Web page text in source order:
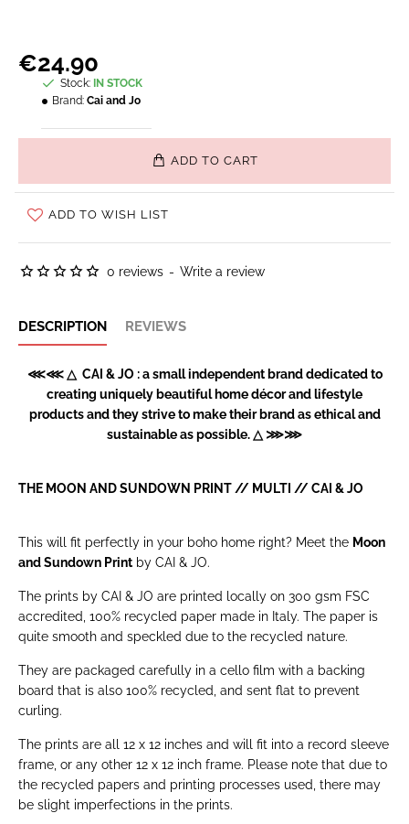
0 reviews - Write a review
€24.90
Stock: IN STOCK
Brand: Cai and Jo
ADD TO CART
ADD TO WISH LIST
DESCRIPTION REVIEWS
⋘⋘ △ CAI & JO : a small independent brand dedicated to
creating uniquely beautiful home décor and lifestyle
products and they strive to make their brand as ethical and
sustainable as possible. △ ⋙⋙
THE MOON AND SUNDOWN PRINT // MULTI //CAI & JO
This will fit perfectly in your boho home right? Meet the Moon
and Sundown Print by CAI & JO.
The prints by CAI & JO are printed locally on 300 gsm FSC
accredited, 100% recycled paper made in Italy. The paper is
quite smooth and speckled due to the recycled nature.
They are packaged carefully in a cello film with a backing
board that is also 100% recycled, and sent flat to prevent
curling.
The prints are all 12 x 12 inches and will fit into a record sleeve
frame, or any other 12 x 12 inch frame. Please note that due to
the recycled papers and printing processes used, there may
be slight imperfections in the prints.